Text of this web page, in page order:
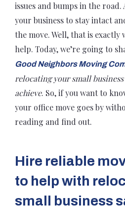
issues and bumps in the
your business to stay intact
the move. Well, that is exactly
help. Today, we’re going to
Good Neighbors Moving
relocating your small
achieve. So, if you want to
your office move goes by
reading and find out.
Hire reliable
to help with
small business